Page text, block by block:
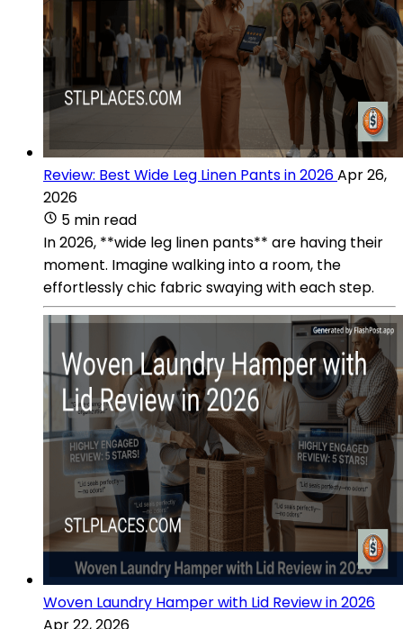
Review: Best Wide Leg Linen Pants in 2026Apr 26,
2026
5 min read
In 2026, **wide leg linen pants** are having their
moment. Imagine walking into a room, the
effortlessly chic fabric swaying with each step.
Woven Laundry Hamper with Lid Review in 2026
Apr 22, 2026